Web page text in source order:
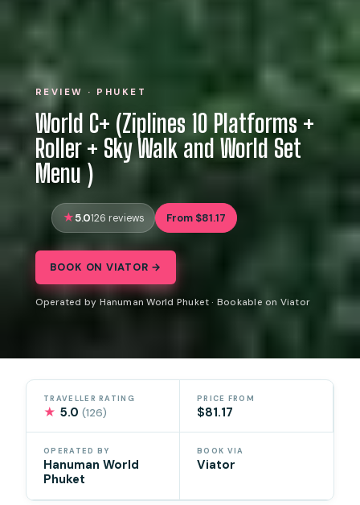
REVIEW · PHUKET
World C+ (Ziplines 10 Platforms +
Roller + Sky Walk and World Set
Menu )
5.0126 reviews From $81.17
BOOK ON VIATOR →
Operated by Hanuman World Phuket · Bookable on Viator
TRAVELLER RATING
★ 5.0(126)
PRICE FROM
$81.17
OPERATED BY
Hanuman World
Phuket
BOOK VIA
Viator